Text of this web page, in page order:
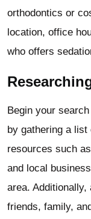
orthodontics or
location, office
who offers
Begin your
by gathering a
resources such
and local
area.
friends, family,